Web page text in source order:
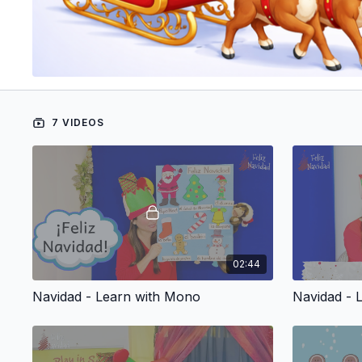
7 VIDEOS
02:44
Navidad - Learn with Mono Navidad -